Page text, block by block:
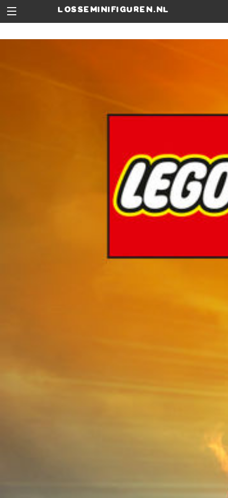
losseminifiguren.nl